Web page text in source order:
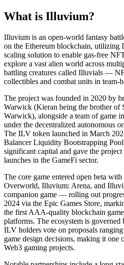
What is Illuvium?
Illuvium is an open-world fantasy
on the Ethereum blockchain, utilizing
scaling solution to enable gas-free
explore a vast alien world across
battling creatures called Illuvials —
collectibles and combat units in team-
The project was founded in 2020 by
Warwick (Kieran being the brother of
Warwick), alongside a team of game
under the decentralized autonomous
The ILV token launched in March
Balancer Liquidity Bootstrapping
significant capital and gave the
launches in the GameFi sector.
The core game entered open beta
Overworld, Illuvium: Arena, and
companion game — rolling out
2024 via the Epic Games Store,
the first AAA-quality blockchain
platforms. The ecosystem is
ILV holders vote on proposals
game design decisions, making it
Web3 gaming projects.